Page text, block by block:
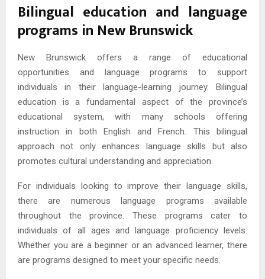
Bilingual education and language
programs in New Brunswick
New Brunswick offers a range of educational
opportunities and language programs to support
individuals in their language-learning journey. Bilingual
education is a fundamental aspect of the province’s
educational system, with many schools offering
instruction in both English and French. This bilingual
approach not only enhances language skills but also
promotes cultural understanding and appreciation.
For individuals looking to improve their language skills,
there are numerous language programs available
throughout the province. These programs cater to
individuals of all ages and language proficiency levels.
Whether you are a beginner or an advanced learner, there
are programs designed to meet your specific needs.